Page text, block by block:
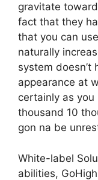
gravitate
fact that they
that you can
naturally
system doesn’t
appearance at
certainly as
thousand 10
gon na be
White-label
abilities,